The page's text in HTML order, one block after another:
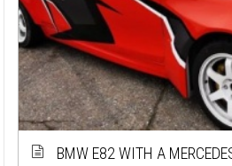
BMW E82 WITH A